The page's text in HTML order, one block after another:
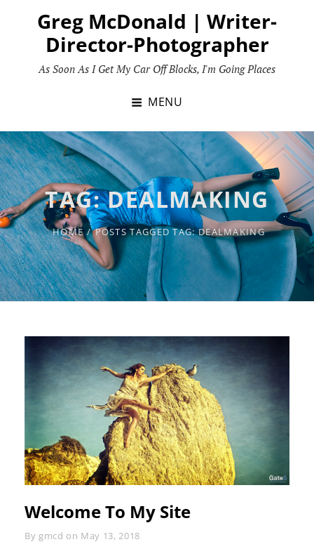
Greg McDonald | Writer-
Director-Photographer
As Soon As I Get My Car Off Blocks, I'm Going Places
MENU
TAG:DEALMAKING
HOME / POSTS TAGGEDTAG:DEALMAKING
Welcome To My Site
By Byline
gmcd on May 13, 2018